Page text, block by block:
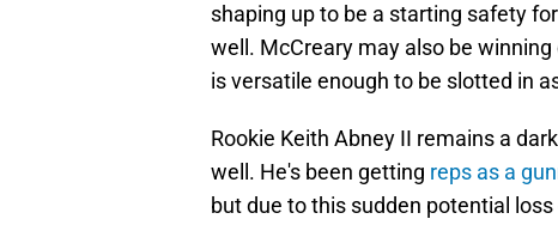
shaping up to be a starting safety
well. McCreary may also be
is versatile enough to be slotted in
Rookie Keith Abney II remains a
well. He's been getting reps as a
but due to this sudden potential